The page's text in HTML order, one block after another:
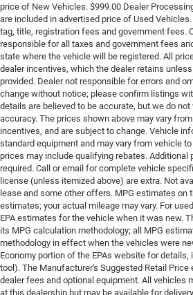
price of New Vehicles. $999.00 Dealer
are included in advertised price of Used
tag, title, registration fees and government fees.
responsible for all taxes and government fees
state where the vehicle will be registered. All
dealer incentives, which the dealer retains
provided. Dealer not responsible for errors and
change without notice; please confirm listings
details are believed to be accurate, but we do
accuracy. The prices shown above may vary
incentives, and are subject to change. Vehicle
standard equipment and may vary from vehicle
prices may include qualifying rebates. Additional
required. Call or email for complete vehicle
license (unless itemized above) are extra. Not
lease and some other offers. MPG estimates on
estimates; your actual mileage may vary. For
EPA estimates for the vehicle when it was new.
its MPG calculation methodology; all MPG
methodology in effect when the vehicles were
Economy portion of the EPAs website for
tool). The Manufacturer's Suggested Retail Price
dealer fees and optional equipment. All vehicles
at this dealership but may be available for